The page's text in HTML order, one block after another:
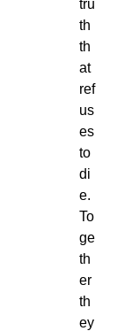
tru
th
th
at
ref
us
es
to
di
e.
To
ge
th
er
th
ey